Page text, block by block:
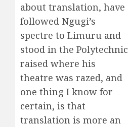
about translation, have
followed Ngugi’s
spectre to Limuru and
stood in the Polytechnic
raised where his
theatre was razed, and
one thing I know for
certain, is that
translation is more an